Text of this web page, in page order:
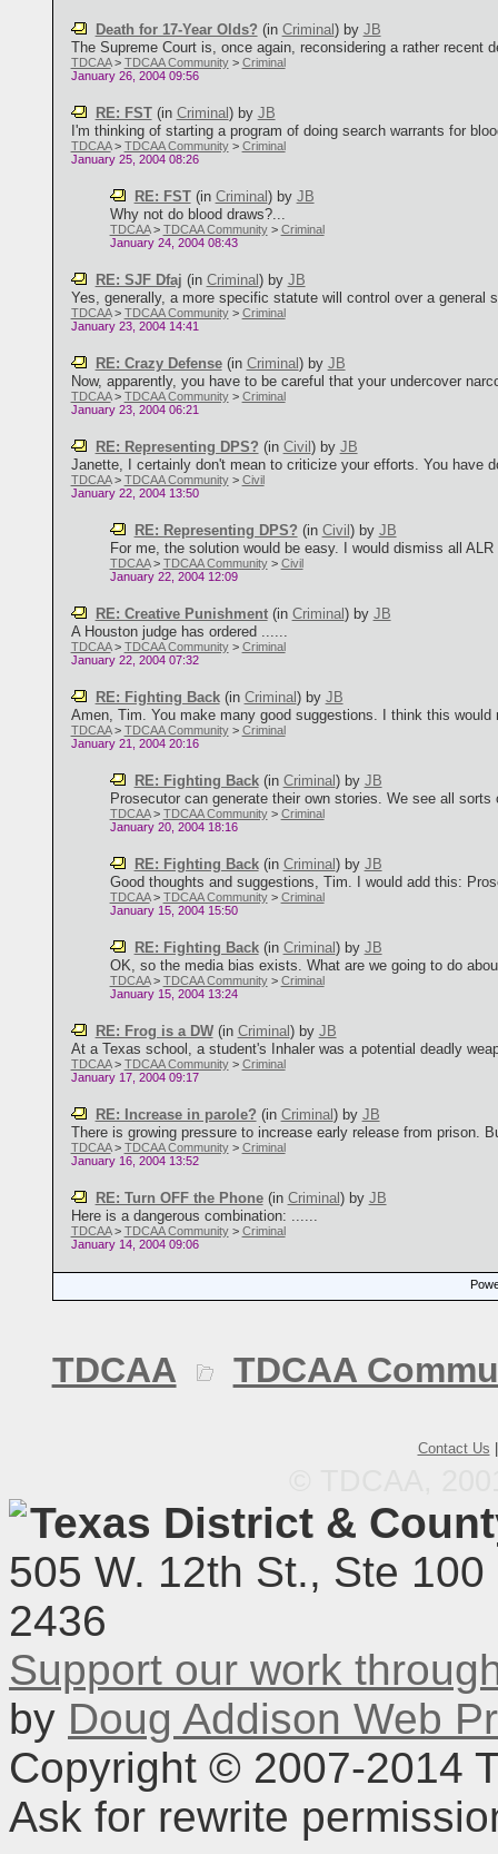
Death for 17-Year Olds? (in Criminal ) by JB
The Supreme Court is, once again, reconsidering a rather recent
TDCAA> TDCAA Community> Criminal
January 26, 2004 09:56
RE: FST(in Criminal ) by JB
I'm thinking of starting a program of doing search warrants for
TDCAA> TDCAA Community> Criminal
January 25, 2004 08:26
RE: FST(in Criminal ) by JB
Why not do blood draws?...
TDCAA> TDCAA Community> Criminal
January 24, 2004 08:43
RE: SJF Dfaj (in Criminal ) by JB
Yes, generally, a more specific statute will control over a general
TDCAA> TDCAA Community> Criminal
January 23, 2004 14:41
RE: Crazy Defense(in Criminal ) by JB
Now, apparently, you have to be careful that your undercover
TDCAA> TDCAA Community> Criminal
January 23, 2004 06:21
RE: Representing DPS? (in Civil ) by JB
Janette, I certainly don't mean to criticize your efforts. You have
TDCAA> TDCAA Community> Civil
January 22, 2004 13:50
RE: Representing DPS? (in Civil ) by JB
For me, the solution would be easy. I would dismiss all
TDCAA> TDCAA Community> Civil
January 22, 2004 12:09
RE: Creative Punishment(in Criminal ) by JB
A Houston judge has ordered ......
TDCAA> TDCAA Community> Criminal
January 22, 2004 07:32
RE: Fighting Back(in Criminal ) by JB
Amen, Tim. You make many good suggestions. I think this
TDCAA> TDCAA Community> Criminal
January 21, 2004 20:16
RE: Fighting Back(in Criminal ) by JB
Prosecutor can generate their own stories. We see all
TDCAA> TDCAA Community> Criminal
January 20, 2004 18:16
RE: Fighting Back(in Criminal ) by JB
Good thoughts and suggestions, Tim. I would add this:
TDCAA> TDCAA Community> Criminal
January 15, 2004 15:50
RE: Fighting Back(in Criminal ) by JB
OK, so the media bias exists. What are we going to do
TDCAA> TDCAA Community> Criminal
January 15, 2004 13:24
RE: Frog is a DW(in Criminal ) by JB
At a Texas school, a student's Inhaler was a potential deadly
TDCAA> TDCAA Community> Criminal
January 17, 2004 09:17
RE: Increase in parole? (in Criminal ) by JB
There is growing pressure to increase early release from prison.
TDCAA> TDCAA Community> Criminal
January 16, 2004 13:52
RE: Turn OFF the Phone(in Criminal ) by JB
Here is a dangerous combination: ......
TDCAA> TDCAA Community> Criminal
January 14, 2004 09:06
TDCAA TDCAA
Contact Us
Texas District &
505 W. 12th St., Ste
2436
Support our work
by Doug Addison Web
Copyright © 2007-2014
Ask for rewrite